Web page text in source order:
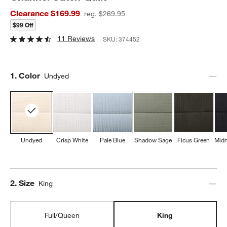
Clearance $169.99 reg. $269.95
$99 Off
11 Reviews SKU:374452
Step
1. Color Undyed
Undyed Crisp White Pale Blue Shadow Sage Ficus Green
Step
2. Size King
Full/Queen King